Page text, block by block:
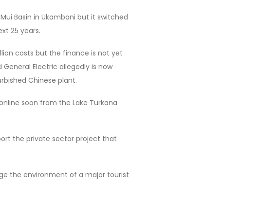
Basin in Ukambani but it switched
25 years.
costs but the finance is not yet
Electric allegedly is now
Chinese plant.
soon from the Lake Turkana
the private sector project that
the environment of a major tourist